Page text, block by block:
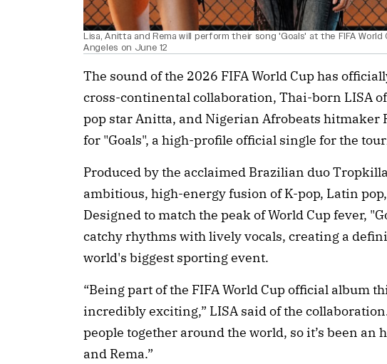
Lisa, Anitta and Rema will perform their song 'Goals' at the FIFA
Angeles on June 12
The sound of the 2026 FIFA World Cup has
cross-continental collaboration, Thai-born LISA
pop star Anitta, and Nigerian Afrobeats hitmaker
for "Goals", a high-profile official single for the
Produced by the acclaimed Brazilian duo
ambitious, high-energy fusion of K-pop, Latin
Designed to match the peak of World Cup fever,
catchy rhythms with lively vocals, creating a
world's biggest sporting event.
“Being part of the FIFA World Cup official album
incredibly exciting,” LISA said of the
people together around the world, so it’s been an
and Rema.”